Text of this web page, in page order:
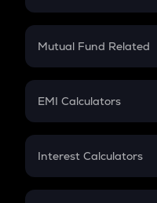
Crypto SIP Calculator
Crypto Futures
Mutual Fund Related
Mutual Fund
EMI Calculators
EMI
Credit Card EMI
Interest Calculators
Compound Interest